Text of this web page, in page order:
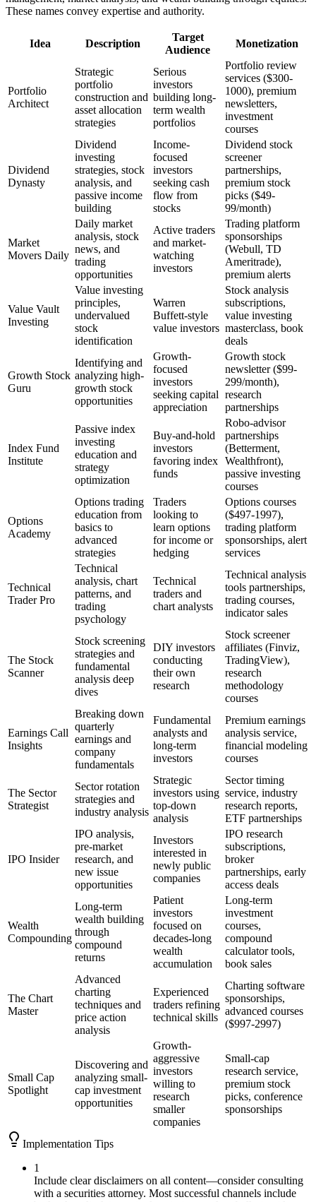
These names convey expertise and authority.
Idea Description
Target
Audience
Monetization
Portfolio
Architect
Strategic
portfolio
construction and
asset allocation
strategies
Serious
investors
building long-
term wealth
portfolios
Portfolio review
services ($300-
1000), premium
newsletters,
investment
courses
Dividend
Dynasty
Dividend
investing
strategies, stock
analysis, and
passive income
building
Income-
focused
investors
seeking cash
flow from
stocks
Dividend stock
screener
partnerships,
premium stock
picks ($49-
99/month)
Market
Movers Daily
Daily market
analysis, stock
news, and
trading
opportunities
Active traders
and market-
watching
investors
Trading platform
sponsorships
(Webull, TD
Ameritrade),
premium alerts
Value Vault
Investing
Value investing
principles,
undervalued
stock
identification
Warren
Buffett-style
value investors
Stock analysis
subscriptions,
value investing
masterclass, book
deals
Growth Stock
Guru
Identifying and
analyzing high-
growth stock
opportunities
Growth-
focused
investors
seeking capital
appreciation
Growth stock
newsletter ($99-
299/month),
research
partnerships
Index Fund
Institute
Passive index
investing
education and
strategy
optimization
Buy-and-hold
investors
favoring index
funds
Robo-advisor
partnerships
(Betterment,
Wealthfront),
passive investing
courses
Options
Academy
Options trading
education from
basics to
advanced
strategies
Traders
looking to
learn options
for income or
hedging
Options courses
($497-1997),
trading platform
sponsorships, alert
services
Technical
Trader Pro
Technical
analysis, chart
patterns, and
trading
psychology
Technical
traders and
chart analysts
Technical analysis
tools partnerships,
trading courses,
indicator sales
The Stock
Scanner
Stock screening
strategies and
fundamental
analysis deep
dives
DIY investors
conducting
their own
research
Stock screener
affiliates (Finviz,
TradingView),
research
methodology
courses
Earnings Call
Insights
Breaking down
quarterly
earnings and
company
fundamentals
Fundamental
analysts and
long-term
investors
Premium earnings
analysis service,
financial modeling
courses
The Sector
Strategist
Sector rotation
strategies and
industry analysis
Strategic
investors using
top-down
analysis
Sector timing
service, industry
research reports,
ETF partnerships
IPO Insider
IPO analysis,
pre-market
research, and
new issue
opportunities
Investors
interested in
newly public
companies
IPO research
subscriptions,
broker
partnerships, early
access deals
Wealth
Compounding
Long-term
wealth building
through
compound
returns
Patient
investors
focused on
decades-long
wealth
accumulation
Long-term
investment
courses,
compound
calculator tools,
book sales
The Chart
Master
Advanced
charting
techniques and
price action
analysis
Experienced
traders refining
technical skills
Charting software
sponsorships,
advanced courses
($997-2997)
Small Cap
Spotlight
Discovering and
analyzing small-
cap investment
opportunities
Growth-
aggressive
investors
willing to
research
smaller
companies
Small-cap
research service,
premium stock
picks, conference
sponsorships
Implementation Tips
1
Include clear disclaimers on all content—consider consulting
with a securities attorney. Most successful channels include